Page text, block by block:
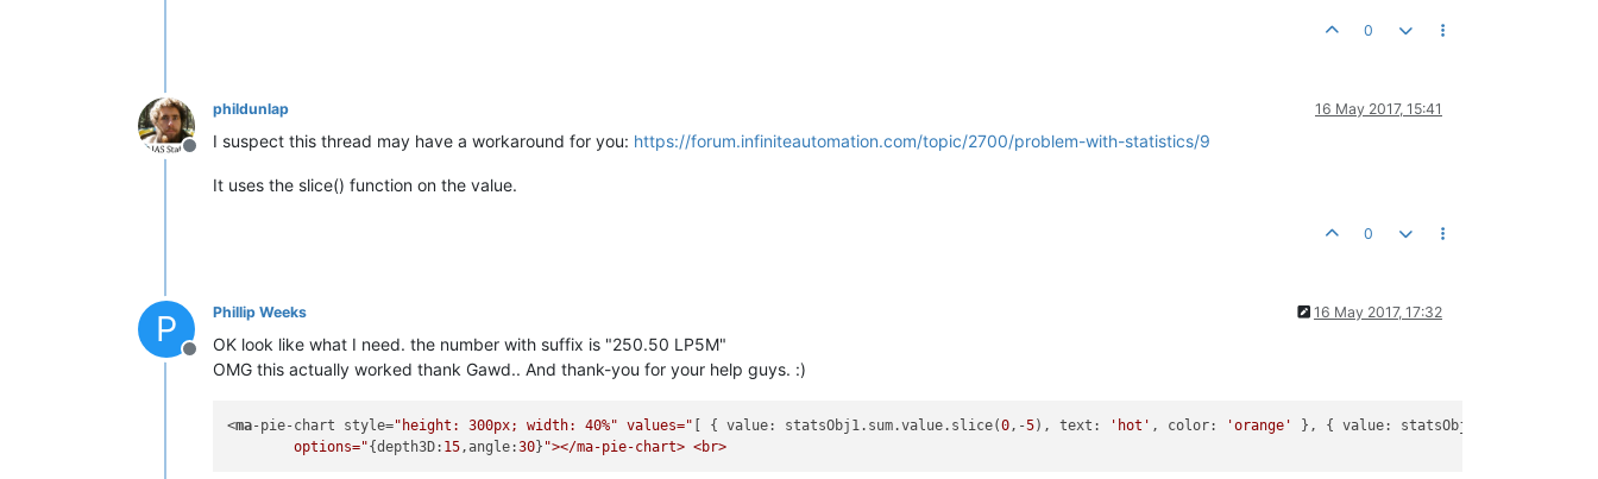
0
Offline
phildunlap 16 May 2017, 15:41
I suspect this thread may have a workaround for you: https://forum.infiniteautomation.com/topic/2700/problem-with-statistics/9
It uses the slice() function on the value.
0
P
Offline
Phillip Weeks 16 May 2017, 17:32
OK look like what I need. the number with suffix is "250.50 LP5M"
OMG this actually worked thank Gawd.. And thank-you for your help guys. :)
<ma-pie-chart style="height: 300px; width: 40%" values=" [ { value: statsObj1.sum.value.slice(0,-5), text: 'hot' , color: 'orange'
}, { value:
	options="
{depth3D: 15,angle:30}